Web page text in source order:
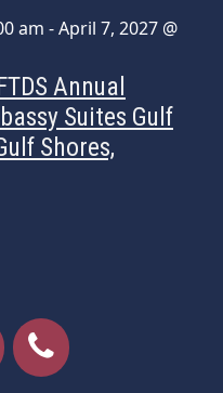
am -April 7, 2027 @
Annual
Suites Gulf
Shores,